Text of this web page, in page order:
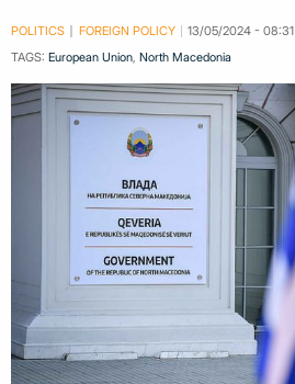
POLITICS FOREIGN POLICY
13/05/2024 - 08:31
TAGS: European Union North Macedonia